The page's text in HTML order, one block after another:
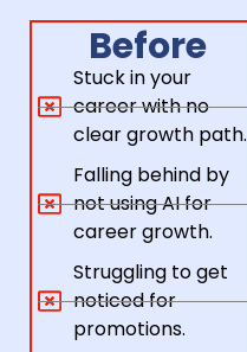
Before
Stuck in your
career with no
clear growth path.
Falling behind by
not using AI for
career growth.
Struggling to get
noticed for
promotions.